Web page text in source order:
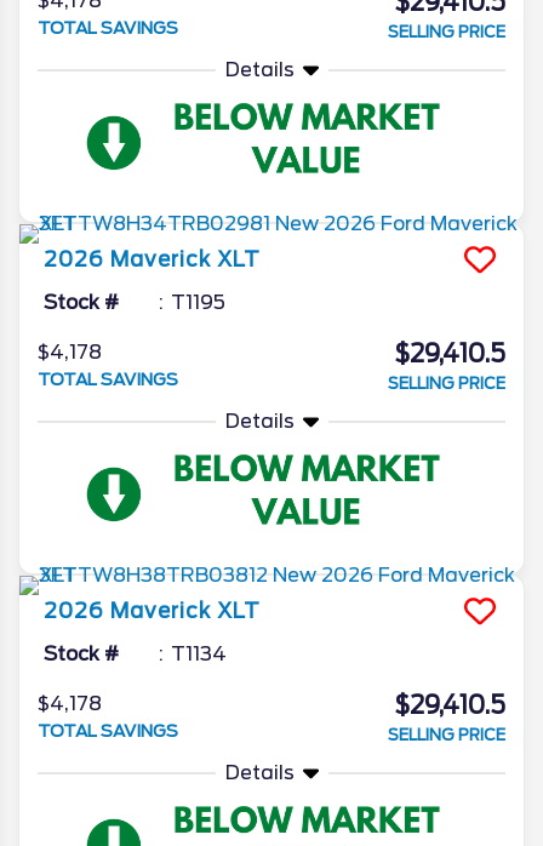
TOTAL SAVINGS SELLING PRICE
Details
2026 Maverick XLT
Stock # T1195
$4,178
TOTAL SAVINGS
$29,410.5
SELLING PRICE
Details
2026 Maverick XLT
Stock # T1134
$4,178
TOTAL SAVINGS
$29,410.5
SELLING PRICE
Details